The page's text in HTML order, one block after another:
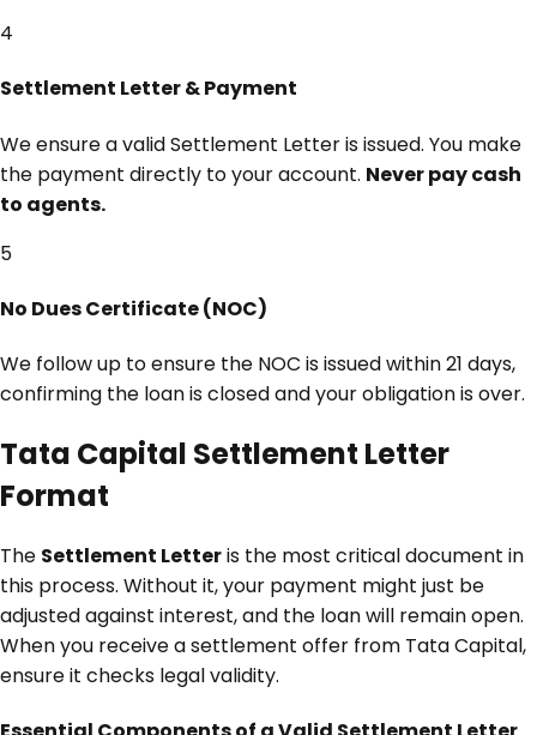
4
Settlement Letter & Payment
We ensure a valid Settlement Letter is issued. You make
the payment directly to your account. Never pay cash
to agents.
5
No Dues Certificate (NOC)
We follow up to ensure the NOC is issued within 21 days,
confirming the loan is closed and your obligation is over.
Tata Capital Settlement Letter
Format
The Settlement Letteris the most critical document in
this process. Without it, your payment might just be
adjusted against interest, and the loan will remain open.
When you receive a settlement offer from Tata Capital,
ensure it checks legal validity.